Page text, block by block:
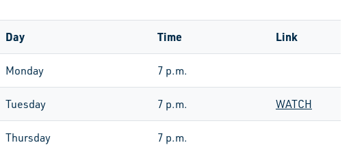
Day Time Link
Monday 7 p.m.
Tuesday 7 p.m. WATCH
Thursday 7 p.m.